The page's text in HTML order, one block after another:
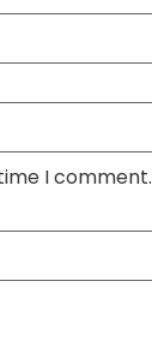
I comment.